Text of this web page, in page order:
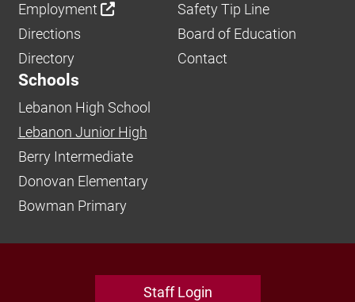
Employment
Safety Tip Line
Directions
Board of Education
Directory
Contact
Schools
Lebanon High School
Lebanon Junior High
Berry Intermediate
Donovan Elementary
Bowman Primary
Staff Login